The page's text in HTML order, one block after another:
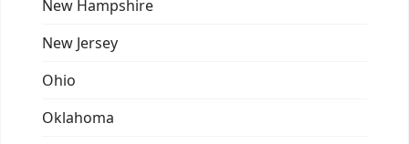
New Hampshire
New Jersey
Ohio
Oklahoma